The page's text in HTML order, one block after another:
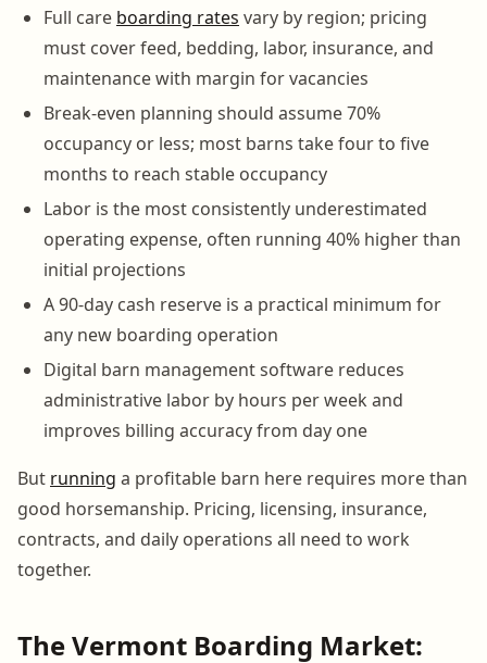
Full care boarding rates vary by region; pricing
must cover feed, bedding, labor, insurance, and
maintenance with margin for vacancies
Break-even planning should assume 70%
occupancy or less; most barns take four to five
months to reach stable occupancy
Labor is the most consistently underestimated
operating expense, often running 40% higher than
initial projections
A 90-day cash reserve is a practical minimum for
any new boarding operation
Digital barn management software reduces
administrative labor by hours per week and
improves billing accuracy from day one
But running a profitable barn here requires more than
good horsemanship. Pricing, licensing, insurance,
contracts, and daily operations all need to work
together.
The Vermont Boarding Market: